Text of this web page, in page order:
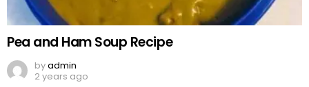
Pea and Ham Soup Recipe
byadmin
2 years ago